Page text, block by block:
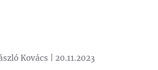
Kovács | 20.11.2023